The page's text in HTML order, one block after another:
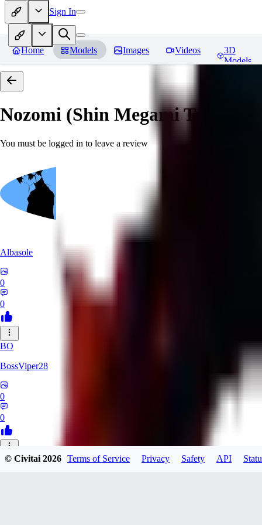
Sign In
Home Models Images Videos
3D
Models
Nozomi (Shin Megami Tensei
You must be logged in to leave a review
Albasole
0
0
BO
BossViper28
0
0
TH
© Civitai2026 Terms of Service Privacy Safety API